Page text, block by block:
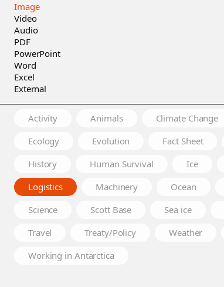
Image
Video
Audio
PDF
PowerPoint
Word
Excel
External
Activity Animals Climate Change
Ecology
Evolution Fact Sheet
History
Human Survival Ice
Logistics
Machinery Ocean
Science
Scott Base Sea ice
Travel
Treaty/Policy Weather
Working in Antarctica